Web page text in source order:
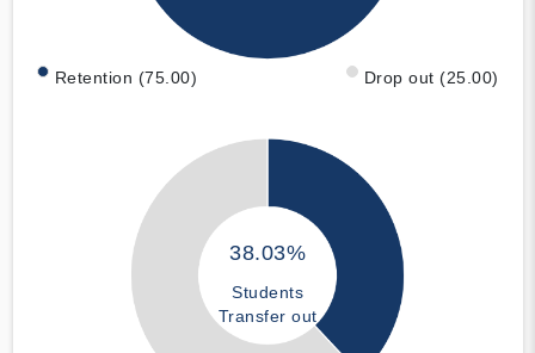
Retention (75.00) Drop out (25.00)
38.03%
Students
Transfer out